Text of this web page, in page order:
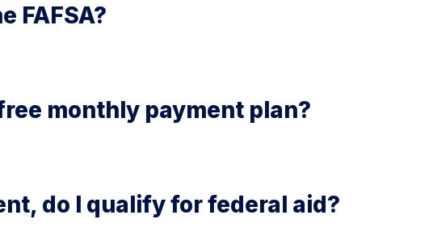
FAFSA?
monthly payment plan?
do I qualify for federal aid?